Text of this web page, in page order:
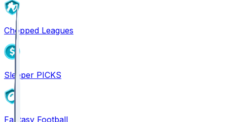
Chopped Leagues
Sleeper PICKS
Fantasy Football